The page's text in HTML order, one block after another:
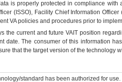
is properly protected in compliance
(ISSO), Facility Chief Information
VA policies and procedures prior to
the current and futureVA IT position
date. The consumer of this information
that the target version of the technology
standard has been authorized for use.